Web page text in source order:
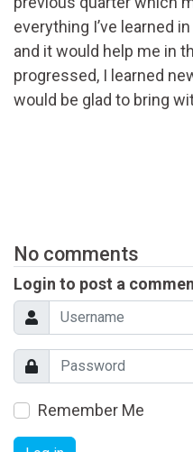
everything I’ve learned
and it would help me in
progressed, I learned
would be glad to bring
No comments
Login to post a
Remember Me